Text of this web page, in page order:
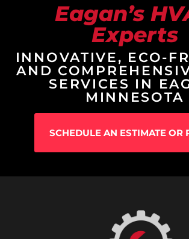
Eagan’s
Experts
INNOVATIVE, ECO-
AND
SERVICES IN
MINNESOTA
SCHEDULE AN ESTIMATE OR